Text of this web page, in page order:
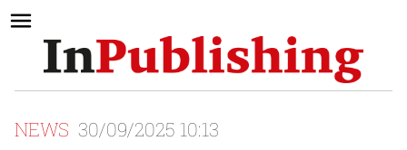
NEWS 30/09/2025 10:13